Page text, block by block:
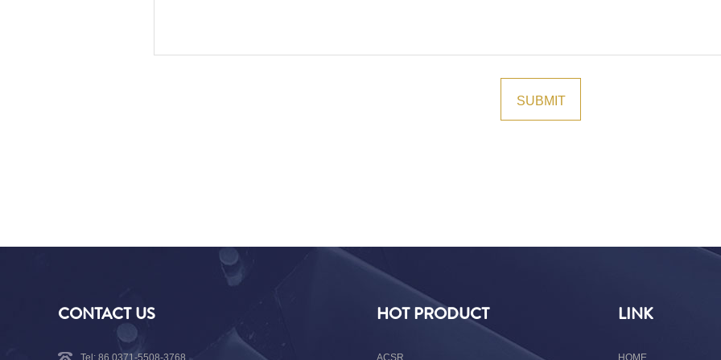
CONTACT US
Tel: 86 0371-5508-3768
HOT PRODUCT
ACSR
LINK
HOME